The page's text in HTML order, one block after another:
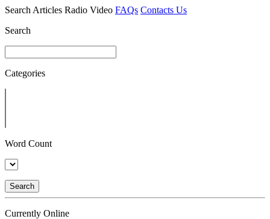
Search Articles Radio Video FAQs Contacts Us
Search
Categories
Word Count
Search
Currently Online